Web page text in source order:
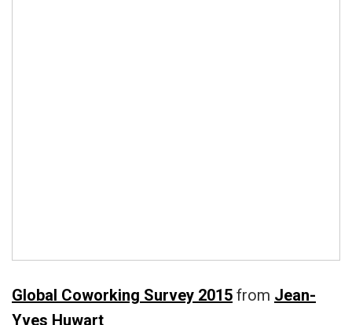
Global Coworking Survey 2015 from Jean-
Yves Huwart